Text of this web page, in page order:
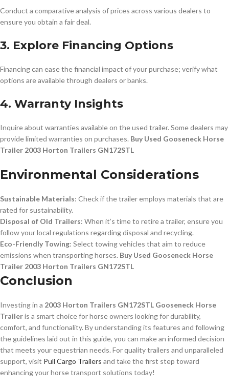
Conduct a comparative analysis of prices across various dealers to
ensure you obtain a fair deal.
3. Explore Financing Options
Financing can ease the financial impact of your purchase; verify what
options are available through dealers or banks.
4. Warranty Insights
Inquire about warranties available on the used trailer. Some dealers may
provide limited warranties on purchases. Buy Used Gooseneck Horse
Trailer 2003 Horton Trailers GN172STL
Environmental Considerations
Sustainable Materials: Check if the trailer employs materials that are
rated for sustainability.
Disposal of Old Trailers: When it’s time to retire a trailer, ensure you
follow your local regulations regarding disposal and recycling.
Eco-Friendly Towing: Select towing vehicles that aim to reduce
emissions when transporting horses. Buy Used Gooseneck Horse
Trailer 2003 Horton Trailers GN172STL
Conclusion
Investing in a 2003 Horton Trailers GN172STL Gooseneck Horse
Traileris a smart choice for horse owners looking for durability,
comfort, and functionality. By understanding its features and following
the guidelines laid out in this guide, you can make an informed decision
that meets your equestrian needs. For quality trailers and unparalleled
support, visit Pull Cargo Trailers and take the first step toward
enhancing your horse transport solutions today!